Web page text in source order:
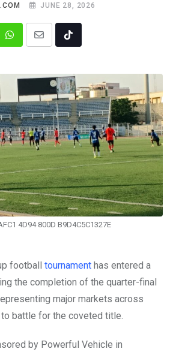
JUNE 28, 2026
WhatsappShare
Email
Tiktok
4D94 800D B9D4C5C1327E
football tournament has entered a
the completion of the quarter-final
major markets across
battle for the coveted title.
by Powerful Vehicle in